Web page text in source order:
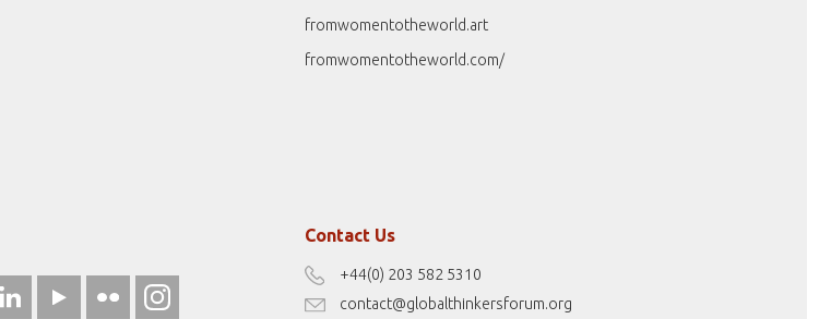
fromwomentotheworld.art
fromwomentotheworld.com/
Contact Us
+44(0) 203 582 5310
contact@globalthinkersforum.org